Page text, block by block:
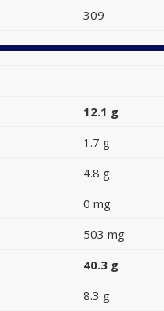
309
12.1 g
1.7 g
4.8 g
0 mg
503 mg
40.3 g
8.3 g